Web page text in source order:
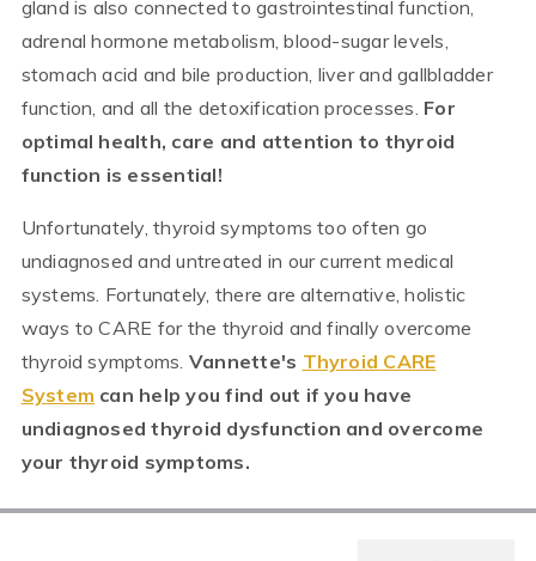
gland is also connected to gastrointestinal function,
adrenal hormone metabolism, blood-sugar levels,
stomach acid and bile production, liver and gallbladder
function, and all the detoxification processes. For
optimal health, care and attention to thyroid
function is essential!
Unfortunately, thyroid symptoms too often go
undiagnosed and untreated in our current medical
systems. Fortunately, there are alternative, holistic
ways to CARE for the thyroid and finally overcome
thyroid symptoms. Vannette's Thyroid CARE
System can help you find out if you have
undiagnosed thyroid dysfunction and overcome
your thyroid symptoms.